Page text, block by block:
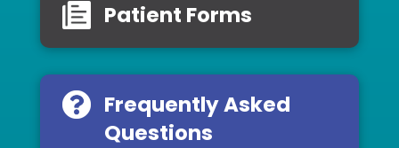
Patient Forms
Frequently Asked
Questions